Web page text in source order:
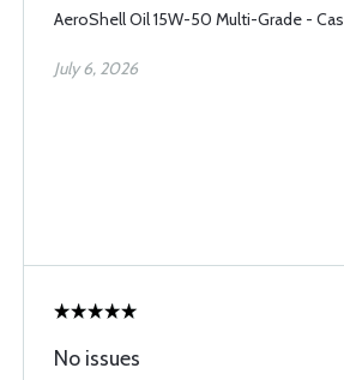
AeroShell Oil 15W-50 Multi-Grade -
July 6, 2026
No issues